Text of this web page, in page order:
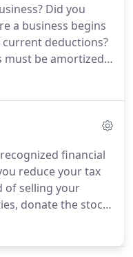
useful sites.
Did you
a business begins
deductions?
must be amortized
in the
start-up and
any start-up or
$50,000.
financial
reduce your tax
of selling your
donate the stock
the unrealized gain